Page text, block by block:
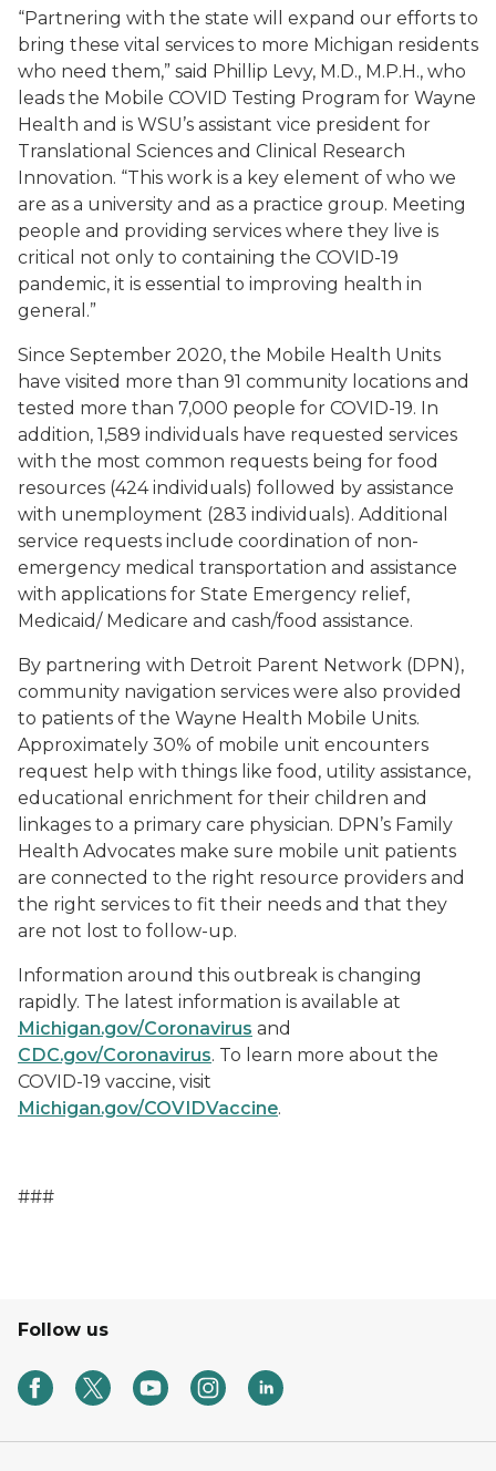
“Partnering with the state will expand our efforts to
bring these vital services to more Michigan residents
who need them,” said Phillip Levy, M.D., M.P.H., who
leads the Mobile COVID Testing Program for Wayne
Health and is WSU’s assistant vice president for
Translational Sciences and Clinical Research
Innovation. “This work is a key element of who we
are as a university and as a practice group. Meeting
people and providing services where they live is
critical not only to containing the COVID-19
pandemic, it is essential to improving health in
general.”
Since September 2020, the Mobile Health Units
have visited more than 91 community locations and
tested more than 7,000 people for COVID-19. In
addition, 1,589 individuals have requested services
with the most common requests being for food
resources (424 individuals) followed by assistance
with unemployment (283 individuals). Additional
service requests include coordination of non-
emergency medical transportation and assistance
with applications for State Emergency relief,
Medicaid/ Medicare and cash/food assistance.
By partnering with Detroit Parent Network (DPN),
community navigation services were also provided
to patients of the Wayne Health Mobile Units.
Approximately 30% of mobile unit encounters
request help with things like food, utility assistance,
educational enrichment for their children and
linkages to a primary care physician. DPN’s Family
Health Advocates make sure mobile unit patients
are connected to the right resource providers and
the right services to fit their needs and that they
are not lost to follow-up.
Information around this outbreak is changing
rapidly. The latest information is available at
Michigan.gov/Coronavirus and
CDC.gov/Coronavirus. To learn more about the
COVID-19 vaccine, visit
Michigan.gov/COVIDVaccine.
###
Follow us